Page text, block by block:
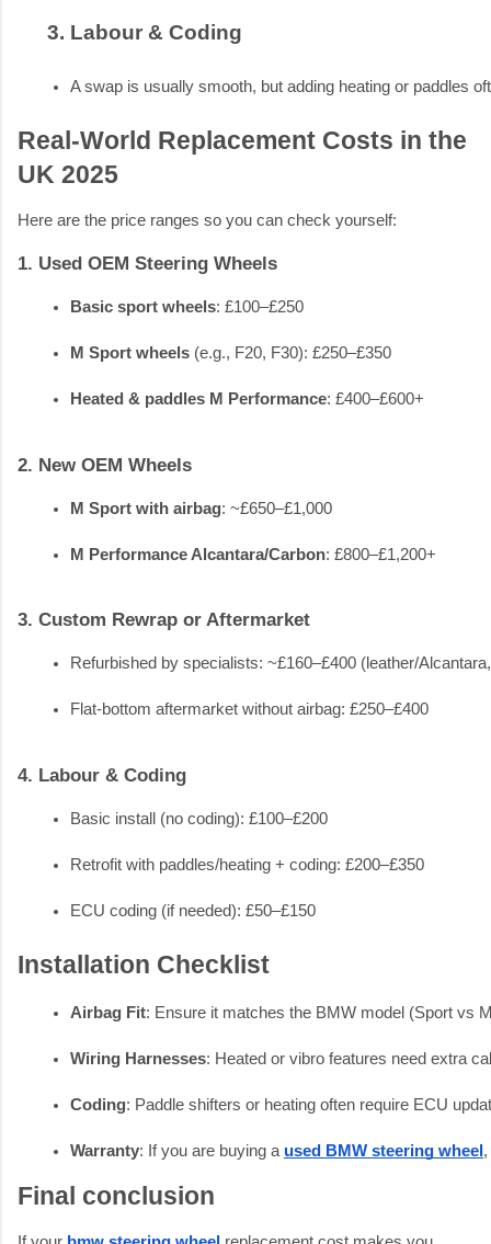
Labour & Coding
A swap is usually smooth, but adding heating or paddles
Real-World Replacement Costs in the
UK 2025
Here are the price ranges so you can check yourself:
1. Used OEM Steering Wheels
Basic sport wheels: £100–£250
M Sport wheels (e.g., F20, F30): £250–£350
Heated & paddles M Performance: £400–£600+
2. New OEM Wheels
M Sport with airbag: ~£650–£1,000
M Performance Alcantara/Carbon: £800–£1,200+
3. Custom Rewrap or Aftermarket
Refurbished by specialists: ~£160–£400 (leather/
Flat-bottom aftermarket without airbag: £250–£400
4. Labour & Coding
Basic install (no coding): £100–£200
Retrofit with paddles/heating + coding: £200–£350
ECU coding (if needed): £50–£150
Installation Checklist
Airbag Fit: Ensure it matches the BMW model (Sport vs
Wiring Harnesses: Heated or vibro features need extra
Coding: Paddle shifters or heating often require ECU
Warranty: If you are buying a used BMW steering wheel
Final conclusion